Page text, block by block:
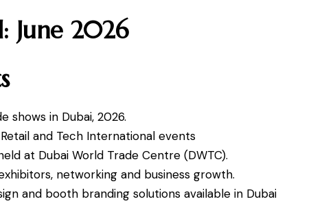
June 2026
shows in Dubai, 2026.
and Tech International events
at Dubai World Trade Centre (DWTC).
networking and business growth.
and booth branding solutions available in Dubai